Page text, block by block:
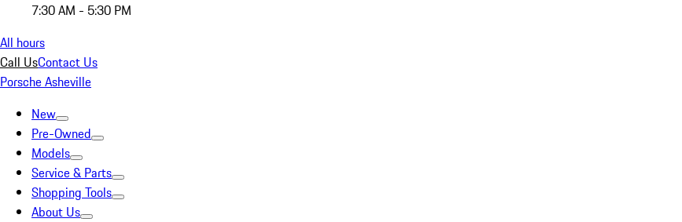
7:30 AM - 5:30 PM
All hours
Call UsContact Us
Porsche Asheville
New
Pre-Owned
Models
Service & Parts
Shopping Tools
About Us